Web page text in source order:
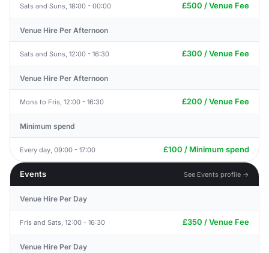
Sats and Suns, 18:00 - 00:00 £500 / Venue Fee
Venue Hire Per Afternoon
Sats and Suns, 12:00 - 16:30 £300 / Venue Fee
Venue Hire Per Afternoon
Mons to Fris, 12:00 - 16:30 £200 / Venue Fee
Minimum spend
Every day, 09:00 - 17:00 £100 / Minimum spend
Events See Events profile →
Venue Hire Per Day
Fris and Sats, 12:00 - 16:30 £350 / Venue Fee
Venue Hire Per Day